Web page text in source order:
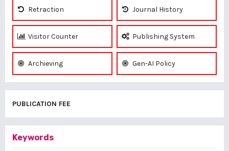
Retraction Journal History
Visitor Counter Publishing System
Archieving Gen-AI Policy
PUBLICATION FEE
Keywords